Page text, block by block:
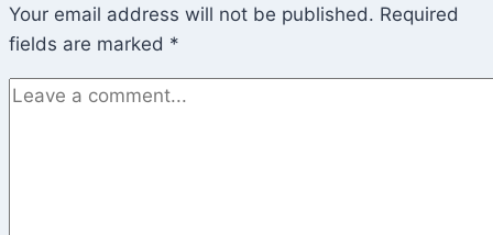
Your email address will not be published. Required
fields are marked *